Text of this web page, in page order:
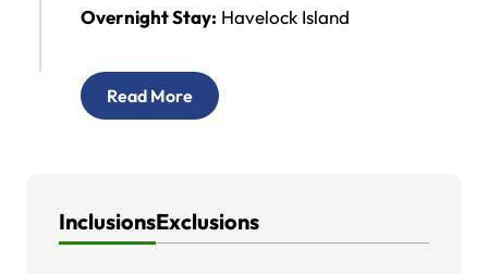
Overnight Stay: Havelock Island
Read More
InclusionsExclusions